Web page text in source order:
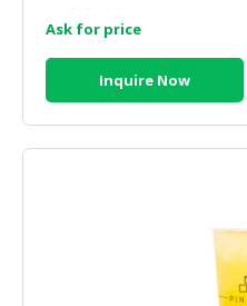
Ask for price
Inquire Now